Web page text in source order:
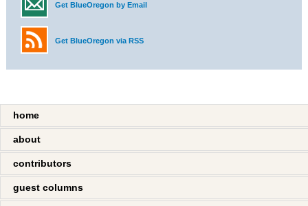
Get BlueOregon by Email
Get BlueOregon via RSS
home
about
contributors
guest columns